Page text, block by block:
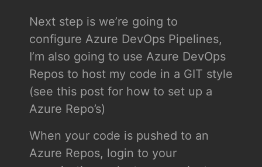
Next step is we’re going to
configure Azure DevOps Pipelines,
I’m also going to use Azure DevOps
Repos to host my code in a GIT style
(see this post for how to set up a
Azure Repo’s)
When your code is pushed to an
Azure Repos, login to your